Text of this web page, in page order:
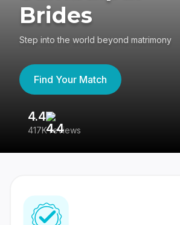
Brides
Step into the world beyond matrimony
Find Your Match
4.4
417K reviews